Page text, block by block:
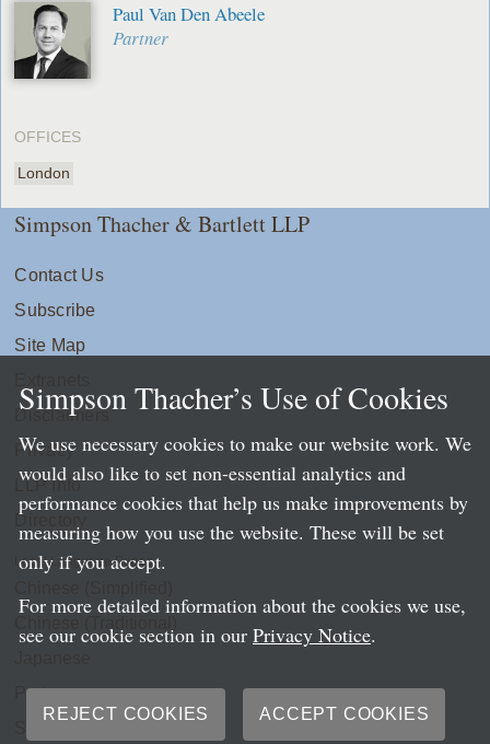
Paul Van Den Abeele
Partner
OFFICES
London
Simpson Thacher & Bartlett LLP
Contact Us
Subscribe
Site Map
Disclaimers
Privacy
LLP Info
Directory
Local Language Pages:
Portuguese
Simpson Thacher’s Use of Cookies
We use necessary cookies to make our website work. We
would also like to set non-essential analytics and
performance cookies that help us make improvements by
measuring how you use the website. These will be set
only if you accept.
For more detailed information about the cookies we use,
see our cookie section in our Privacy Notice.
REJECT COOKIES ACCEPT COOKIES